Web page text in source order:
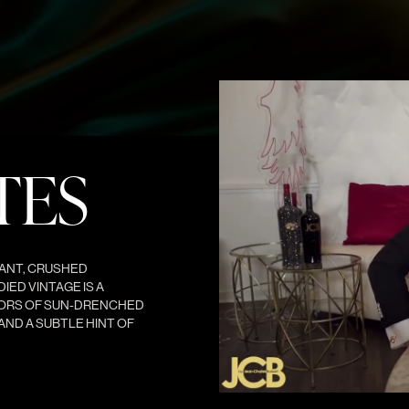
CRUSHED
VINTAGE IS A
OF SUN-DRENCHED
A SUBTLE HINT OF